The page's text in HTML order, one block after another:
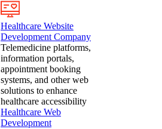
Healthcare Website
Development Company
Telemedicine platforms,
information portals,
appointment booking
systems, and other web
solutions to enhance
healthcare accessibility
Healthcare Web
Development